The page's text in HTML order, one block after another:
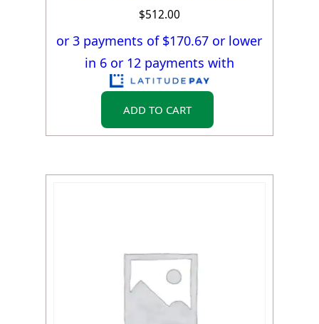
$512.00
or 3 payments of $170.67 or lower
in 6 or 12 payments with
ADD TO CART